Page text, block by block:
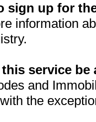
sign up for
information
service be
and
the